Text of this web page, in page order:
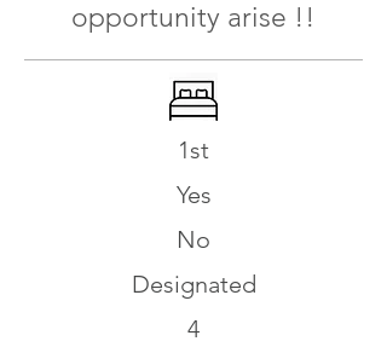
opportunity arise !!
1st
Yes
No
Designated
4